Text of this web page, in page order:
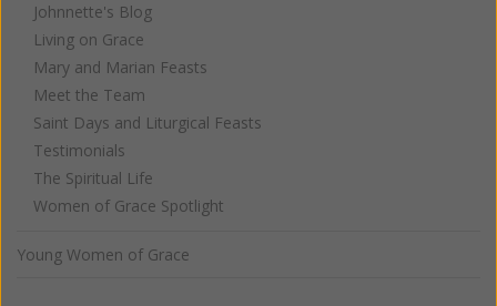
Johnnette's Blog
Living on Grace
Mary and Marian Feasts
Meet the Team
Saint Days and Liturgical Feasts
Testimonials
The Spiritual Life
Women of Grace Spotlight
Young Women of Grace